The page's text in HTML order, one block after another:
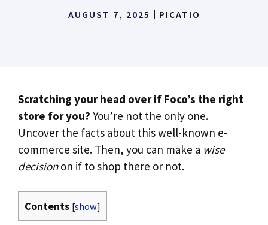
AUGUST 7, 2025 PICATIO
Scratching your head over if Foco’s the right
store for you? You’re not the only one.
Uncover the facts about this well-known e-
commerce site. Then, you can make a wise
decisionon if to shop there or not.
Contents [show]